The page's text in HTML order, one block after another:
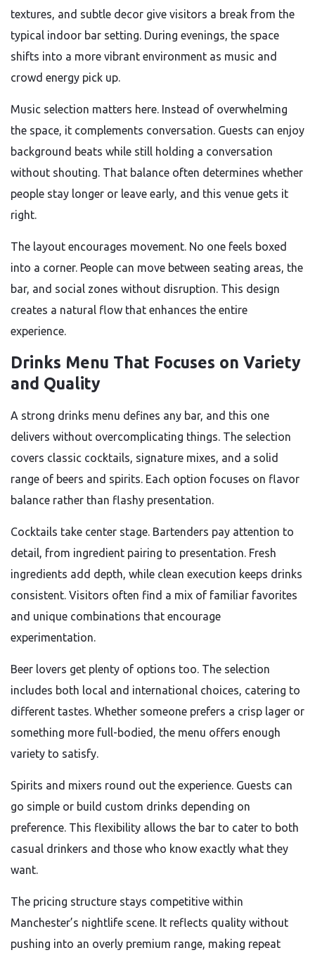
textures, and subtle decor give visitors a break from the
typical indoor bar setting. During evenings, the space
shifts into a more vibrant environment as music and
crowd energy pick up.
Music selection matters here. Instead of overwhelming
the space, it complements conversation. Guests can enjoy
background beats while still holding a conversation
without shouting. That balance often determines whether
people stay longer or leave early, and this venue gets it
right.
The layout encourages movement. No one feels boxed
into a corner. People can move between seating areas, the
bar, and social zones without disruption. This design
creates a natural flow that enhances the entire
experience.
Drinks Menu That Focuses on Variety
and Quality
A strong drinks menu defines any bar, and this one
delivers without overcomplicating things. The selection
covers classic cocktails, signature mixes, and a solid
range of beers and spirits. Each option focuses on flavor
balance rather than flashy presentation.
Cocktails take center stage. Bartenders pay attention to
detail, from ingredient pairing to presentation. Fresh
ingredients add depth, while clean execution keeps drinks
consistent. Visitors often find a mix of familiar favorites
and unique combinations that encourage
experimentation.
Beer lovers get plenty of options too. The selection
includes both local and international choices, catering to
different tastes. Whether someone prefers a crisp lager or
something more full-bodied, the menu offers enough
variety to satisfy.
Spirits and mixers round out the experience. Guests can
go simple or build custom drinks depending on
preference. This flexibility allows the bar to cater to both
casual drinkers and those who know exactly what they
want.
The pricing structure stays competitive within
Manchester’s nightlife scene. It reflects quality without
pushing into an overly premium range, making repeat